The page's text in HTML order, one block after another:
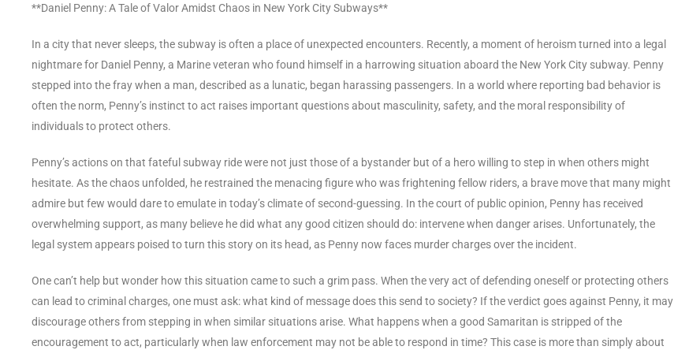
**Daniel Penny: A Tale of Valor Amidst Chaos in New York City Subways**
In a city that never sleeps, the subway is often a place of unexpected encounters. Recently, a moment of heroism turned into a legal
nightmare for Daniel Penny, a Marine veteran who found himself in a harrowing situation aboard the New York City subway. Penny
stepped into the fray when a man, described as a lunatic, began harassing passengers. In a world where reporting bad behavior is
often the norm, Penny’s instinct to act raises important questions about masculinity, safety, and the moral responsibility of
individuals to protect others.
Penny’s actions on that fateful subway ride were not just those of a bystander but of a hero willing to step in when others might
hesitate. As the chaos unfolded, he restrained the menacing figure who was frightening fellow riders, a brave move that many might
admire but few would dare to emulate in today’s climate of second-guessing. In the court of public opinion, Penny has received
overwhelming support, as many believe he did what any good citizen should do: intervene when danger arises. Unfortunately, the
legal system appears poised to turn this story on its head, as Penny now faces murder charges over the incident.
One can’t help but wonder how this situation came to such a grim pass. When the very act of defending oneself or protecting others
can lead to criminal charges, one must ask: what kind of message does this send to society? If the verdict goes against Penny, it may
discourage others from stepping in when similar situations arise. What happens when a good Samaritan is stripped of the
encouragement to act, particularly when law enforcement may not be able to respond in time? This case is more than simply about